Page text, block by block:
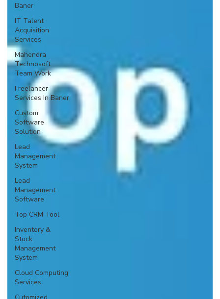
Baner
IT Talent
Acquisition
Services
Mahendra
Technosoft
Team Work
Freelancer
Services In Baner
Custom
Software
Solution
Lead
Management
System
Lead
Management
Software
Top CRM Tool
Inventory &
Stock
Management
System
Cloud Computing
Services
Cutomized